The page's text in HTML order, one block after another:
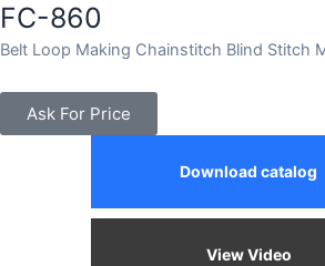
FC-860
Belt Loop Making Chainstitch Blind Stitch
Ask For Price
Download catalog
View Video